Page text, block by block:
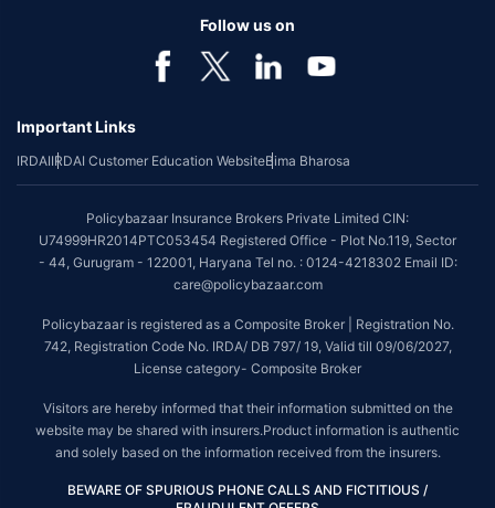
Follow us on
Important Links
IRDAIIRDAI Customer Education WebsiteBima Bharosa
Policybazaar Insurance Brokers Private Limited CIN:
U74999HR2014PTC053454 Registered Office - Plot No.119, Sector
- 44, Gurugram - 122001, Haryana Tel no. : 0124-4218302 Email ID:
care@policybazaar.com
Policybazaar is registered as a Composite Broker | Registration No.
742, Registration Code No. IRDA/ DB 797/ 19, Valid till 09/06/2027,
License category- Composite Broker
Visitors are hereby informed that their information submitted on the
website may be shared with insurers.Product information is authentic
and solely based on the information received from the insurers.
BEWARE OF SPURIOUS PHONE CALLS AND FICTITIOUS /